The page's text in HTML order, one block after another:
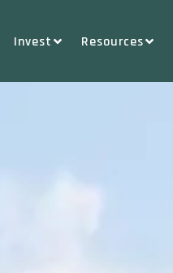
Invest Resources